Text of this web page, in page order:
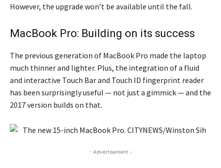
However, the upgrade won’t be available until the fall.
MacBook Pro: Building on its success
The previous generation of MacBook Pro made the laptop
much thinner and lighter. Plus, the integration of a fluid
and interactive Touch Bar and Touch ID fingerprint reader
has been surprisingly useful — not just a gimmick — and the
2017 version builds on that.
- Advertisement -